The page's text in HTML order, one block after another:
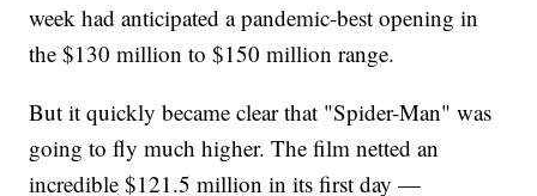
week had anticipated a pandemic-best opening in
the $130 million to $150 million range.
But it quickly became clear that "Spider-Man" was
going to fly much higher. The film netted an
incredible $121.5 million in its first day —